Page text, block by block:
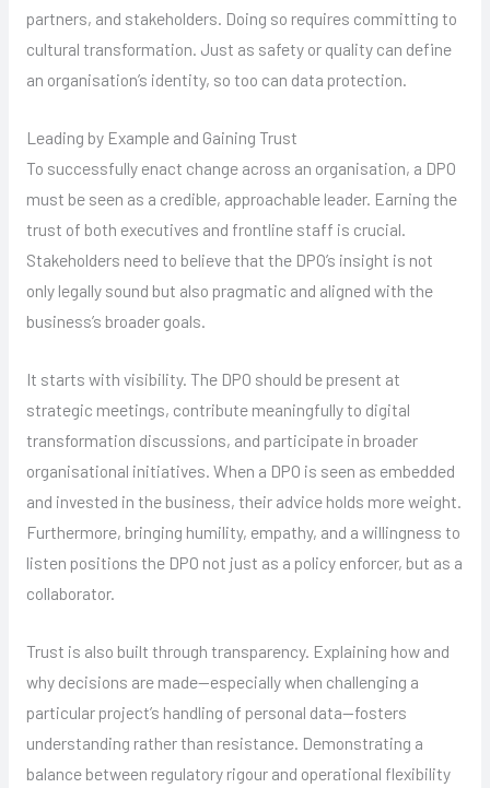
partners, and stakeholders. Doing so requires committing to
cultural transformation. Just as safety or quality can define
an organisation’s identity, so too can data protection.
Leading by Example and Gaining Trust
To successfully enact change across an organisation, a DPO
must be seen as a credible, approachable leader. Earning the
trust of both executives and frontline staff is crucial.
Stakeholders need to believe that the DPO’s insight is not
only legally sound but also pragmatic and aligned with the
business’s broader goals.
It starts with visibility. The DPO should be present at
strategic meetings, contribute meaningfully to digital
transformation discussions, and participate in broader
organisational initiatives. When a DPO is seen as embedded
and invested in the business, their advice holds more weight.
Furthermore, bringing humility, empathy, and a willingness to
listen positions the DPO not just as a policy enforcer, but as a
collaborator.
Trust is also built through transparency. Explaining how and
why decisions are made—especially when challenging a
particular project’s handling of personal data—fosters
understanding rather than resistance. Demonstrating a
balance between regulatory rigour and operational flexibility